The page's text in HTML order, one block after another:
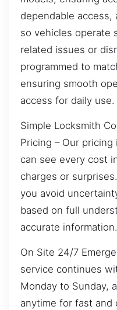
dependable
so vehicles operate
related issues or
programmed to
ensuring smooth
access for daily use.
Simple Locksmith
Pricing – Our
can see every cost
charges or
you avoid
based on full
accurate information.
On Site 24/7
service continues
Monday to Sunday,
anytime for fast and